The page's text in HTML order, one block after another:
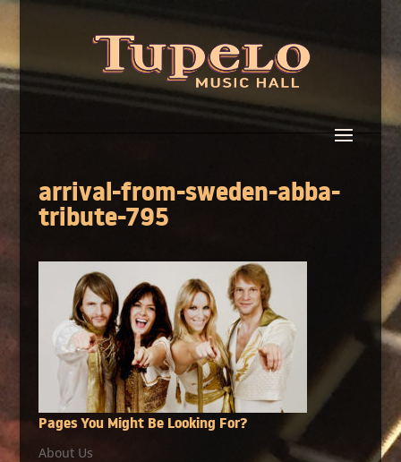
arrival-from-sweden-abba-
tribute-795
Pages You Might Be Looking For?
About Us